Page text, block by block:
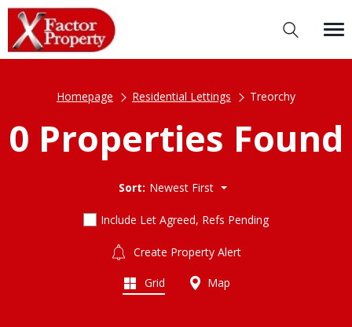
Homepage Residential Lettings Treorchy
0 Properties Found
Sort: Newest First
Include Let Agreed, Refs Pending
Create Property Alert
Grid Map